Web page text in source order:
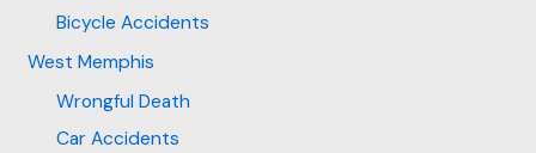
Bicycle Accidents
West Memphis
Wrongful Death
Car Accidents